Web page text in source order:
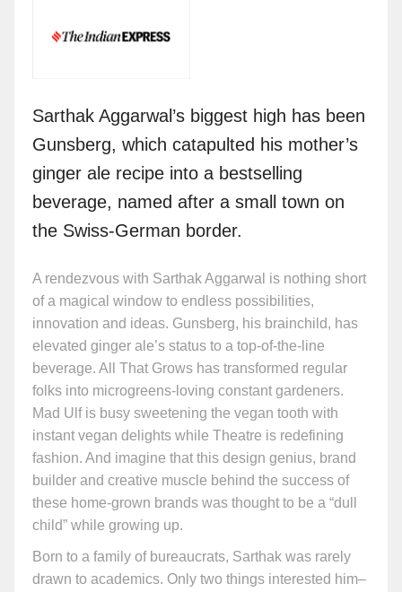
Sarthak Aggarwal’s biggest high has been
Gunsberg, which catapulted his mother’s
ginger ale recipe into a bestselling
beverage, named after a small town on
the Swiss-German border.
A rendezvous with Sarthak Aggarwal is nothing short
of a magical window to endless possibilities,
innovation and ideas. Gunsberg, his brainchild, has
elevated ginger ale’s status to a top-of-the-line
beverage. All That Grows has transformed regular
folks into microgreens-loving constant gardeners.
Mad Ulf is busy sweetening the vegan tooth with
instant vegan delights while Theatre is redefining
fashion. And imagine that this design genius, brand
builder and creative muscle behind the success of
these home-grown brands was thought to be a “dull
child” while growing up.
Born to a family of bureaucrats, Sarthak was rarely
drawn to academics. Only two things interested him–